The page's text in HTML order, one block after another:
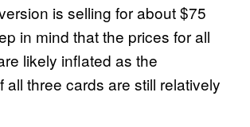
is selling for about $75
in mind that the prices for all
likely inflated as the
all three cards are still relatively